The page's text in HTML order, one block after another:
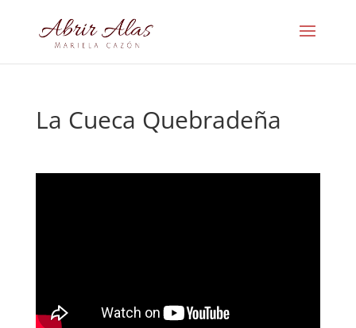
La Cueca Quebradeña